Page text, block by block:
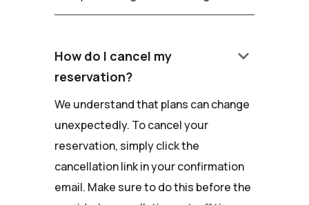
How do I cancel my
reservation?
keyboard_arrow_down
We understand that plans can change
unexpectedly. To cancel your
reservation, simply click the
cancellation link in your confirmation
email. Make sure to do this before the